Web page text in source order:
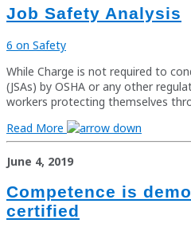
Job Safety Analysis
6 on Safety
While Charge is not required to
(JSAs) by OSHA or any other
workers protecting themselves
Read More
June 4, 2019
Competence is
certified